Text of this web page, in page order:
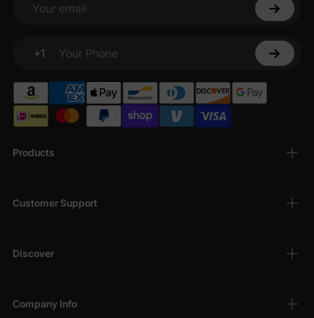
Products
Customer Support
Discover
Company Info
Your email
+1
Your Phone